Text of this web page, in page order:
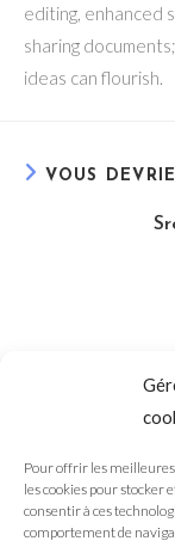
Pour offrir les
les cookies pour stocker
consentir à ces
comportement de
editing, enhanced
sharing
ideas can flourish.
VOUS
Slovenské
LuckyDays